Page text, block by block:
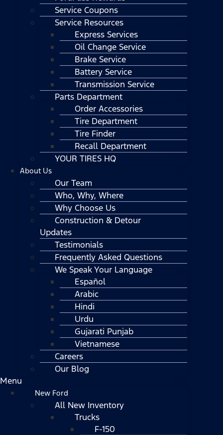
Service Coupons
Service Resources
Express Services
Oil Change Service
Brake Service
Battery Service
Transmission Service
Parts Department
Order Accessories
Tire Department
Tire Finder
Recall Department
YOUR TIRES HQ
About Us
Our Team
Who, Why, Where
Why Choose Us
Construction & Detour
Updates
Testimonials
Frequently Asked Questions
We Speak Your Language
Español
Arabic
Hindi
Urdu
Gujarati Punjab
Vietnamese
Careers
Our Blog
Menu
New Ford
All New Inventory
Trucks
F-150